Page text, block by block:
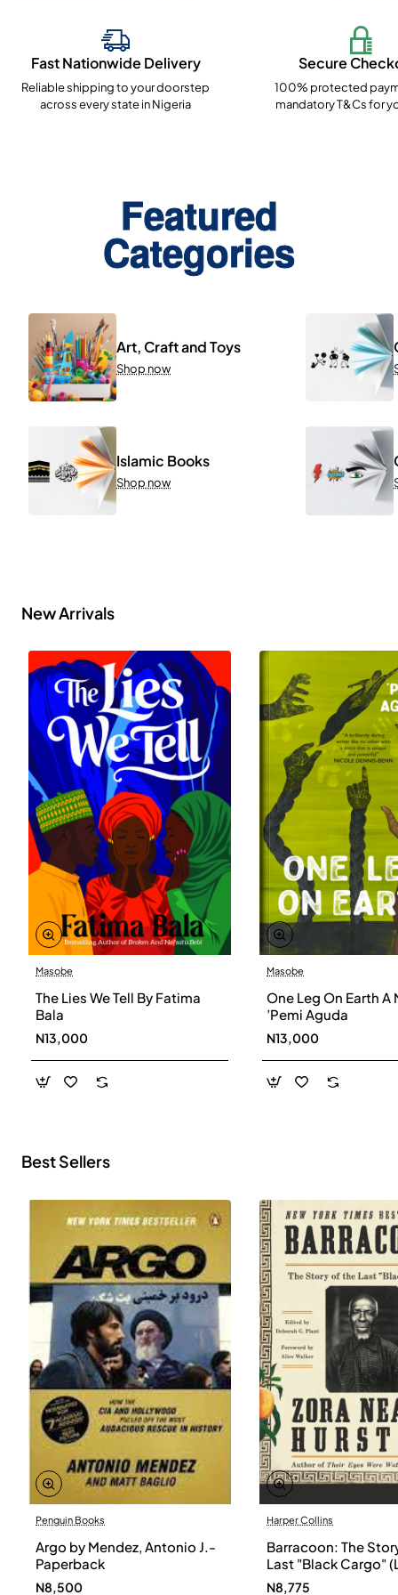
Fast Nationwide Delivery
Reliable shipping to your doorstep
across every state in Nigeria
Secure
100% protected
mandatory T&Cs for
Featured
Categories
Art, Craft and Toys
Shop now
Islamic Books
Shop now
New Arrivals
Masobe
The Lies We Tell By Fatima
Bala
N13,000
Masobe
One Leg On Earth A
’Pemi Aguda
N13,000
Best Sellers
Penguin Books
Argo by Mendez, Antonio J.-
Paperback
N8,500
Harper Collins
Barracoon: The
Last "Black Cargo"
Print) by Zora Neale
N8,775